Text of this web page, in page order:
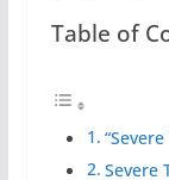
Table of
Severe